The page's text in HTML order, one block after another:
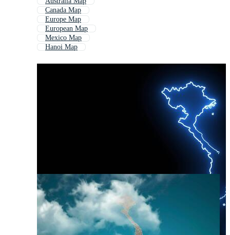
Canada Map
Europe Map
European Map
Mexico Map
Hanoi Map